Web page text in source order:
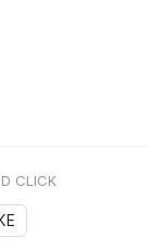
CLICK